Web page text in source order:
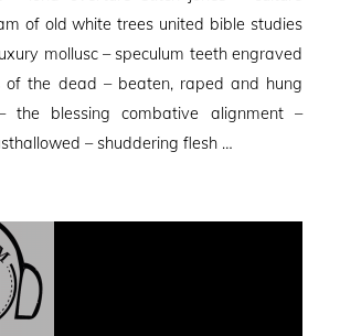
of old white trees united bible studies
mollusc – speculum teeth engraved
of the dead – beaten, raped and hung
the blessing combative alignment –
– shuddering flesh …